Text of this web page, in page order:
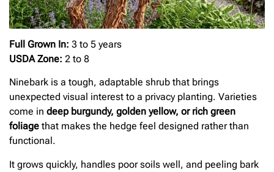
Full Grown In: 3 to 5 years
USDA Zone: 2 to 8
Ninebark is a tough, adaptable shrub that brings
unexpected visual interest to a privacy planting. Varieties
come in deep burgundy, golden yellow, or rich green
foliage that makes the hedge feel designed rather than
functional.
It grows quickly, handles poor soils well, and peeling bark